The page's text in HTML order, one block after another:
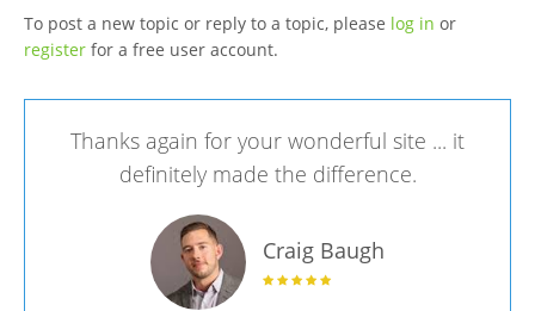
To post a new topic or reply to a topic, please log in or
registerfor a free user account.
Thanks again for your wonderful site ... it
definitely made the difference.
Craig Baugh